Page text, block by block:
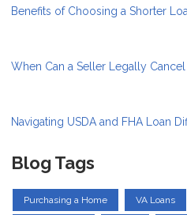
Benefits of Choosing a Shorter
When Can a Seller Legally Cancel
Navigating USDA and FHA Loan
Blog Tags
Purchasing a Home VA Loans